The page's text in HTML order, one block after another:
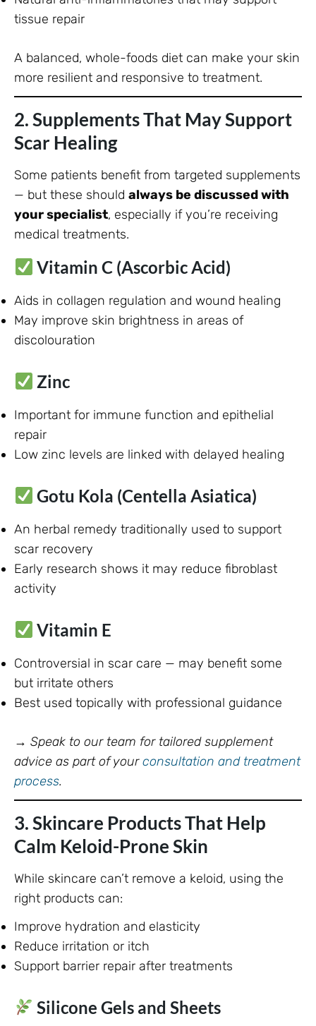
tissue repair
A balanced, whole-foods diet can make your skin
more resilient and responsive to treatment.
2. Supplements That May Support
Scar Healing
Some patients benefit from targeted supplements
— but these should always be discussed with
your specialist, especially if you’re receiving
medical treatments.
Vitamin C (Ascorbic Acid)
Aids in collagen regulation and wound healing
May improve skin brightness in areas of
discolouration
Zinc
Important for immune function and epithelial
repair
Low zinc levels are linked with delayed healing
Gotu Kola (Centella Asiatica)
An herbal remedy traditionally used to support
scar recovery
Early research shows it may reduce fibroblast
activity
Vitamin E
Controversial in scar care — may benefit some
but irritate others
Best used topically with professional guidance
→ Speak to our team for tailored supplement
advice as part of yourconsultation and treatment
process.
3. Skincare Products That Help
Calm Keloid-Prone Skin
While skincare can’t remove a keloid, using the
right products can:
Improve hydration and elasticity
Reduce irritation or itch
Support barrier repair after treatments
Silicone Gels and Sheets